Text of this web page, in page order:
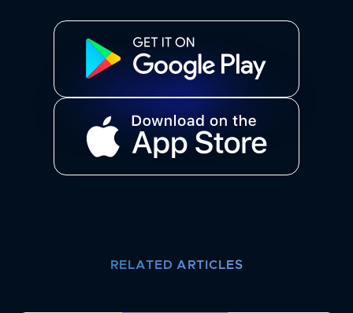
RELATED ARTICLES